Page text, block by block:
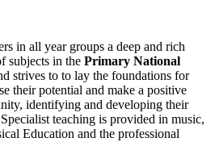
in all year groups a deep and rich
subjects in the Primary National
strives to to lay the foundations for
their potential and make a positive
identifying and developing their
teaching is provided in music,
Education and the professional